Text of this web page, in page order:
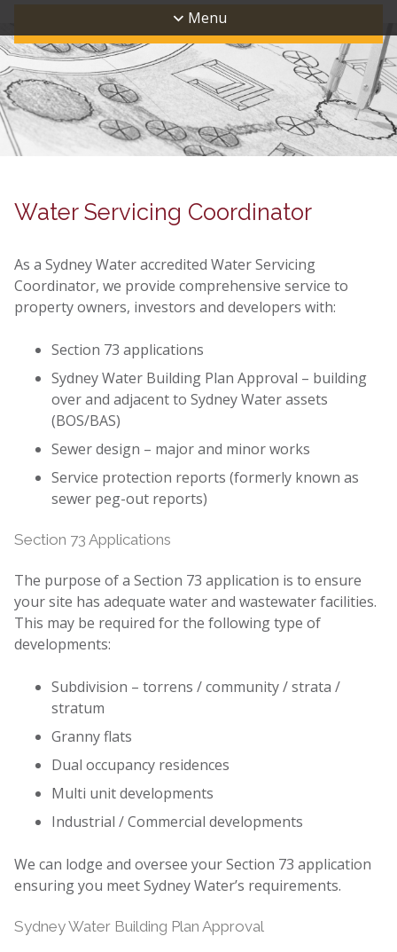
Menu
Water Servicing Coordinator
As a Sydney Water accredited Water Servicing
Coordinator, we provide comprehensive service to
property owners, investors and developers with:
Section 73 applications
Sydney Water Building Plan Approval – building
over and adjacent to Sydney Water assets
(BOS/BAS)
Sewer design – major and minor works
Service protection reports (formerly known as
sewer peg-out reports)
Section 73 Applications
The purpose of a Section 73 application is to ensure
your site has adequate water and wastewater facilities.
This may be required for the following type of
developments:
Subdivision – torrens / community / strata /
stratum
Granny flats
Dual occupancy residences
Multi unit developments
Industrial / Commercial developments
We can lodge and oversee your Section 73 application
ensuring you meet Sydney Water’s requirements.
Sydney Water Building Plan Approval